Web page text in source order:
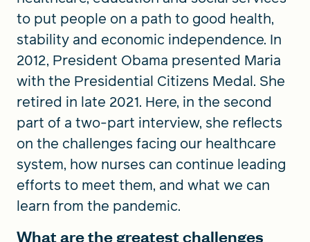
to put people on a path to good health,
stability and economic independence. In
2012, President Obama presented Maria
with the Presidential Citizens Medal. She
retired in late 2021. Here, in the second
part of a two-part interview, she reflects
on the challenges facing our healthcare
system, how nurses can continue leading
efforts to meet them, and what we can
learn from the pandemic.
What are the greatest challenges